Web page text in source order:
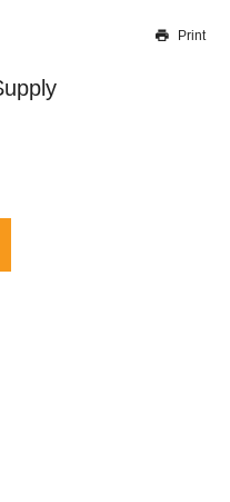
this soon
Print